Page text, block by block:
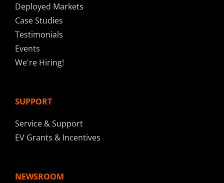
Deployed Markets
Case Studies
Testimonials
Events
We're Hiring!
SUPPORT
Service & Support
EV Grants & Incentives
NEWSROOM